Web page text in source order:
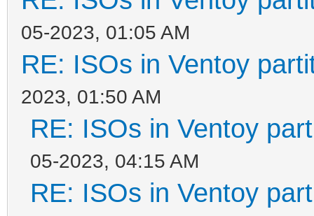
05-2023, 01:05 AM
RE: ISOs in Ventoy
2023, 01:50 AM
RE: ISOs in Ventoy
05-2023, 04:15 AM
RE: ISOs in Ventoy